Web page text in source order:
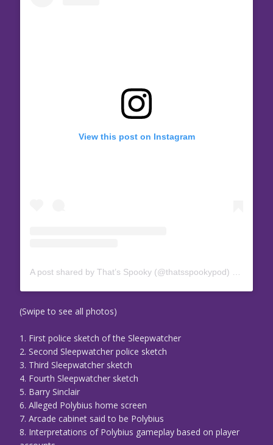
View this post on Instagram
A post shared by That’s Spooky (@thatsspookypod)
(Swipe to see all photos)
1. First police sketch of the Sleepwatcher
2. Second Sleepwatcher police sketch
3. Third Sleepwatcher sketch
4. Fourth Sleepwatcher sketch
5. Barry Sinclair
6. Alleged Polybius home screen
7. Arcade cabinet said to be Polybius
8. Interpretations of Polybius gameplay based on player